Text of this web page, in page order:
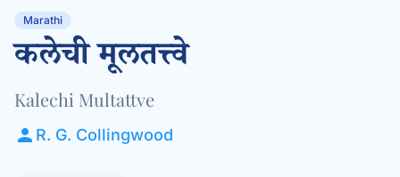
Marathi
कलेची मूलतत्त्वे
Kalechi Multattve
person R. G. Collingwood